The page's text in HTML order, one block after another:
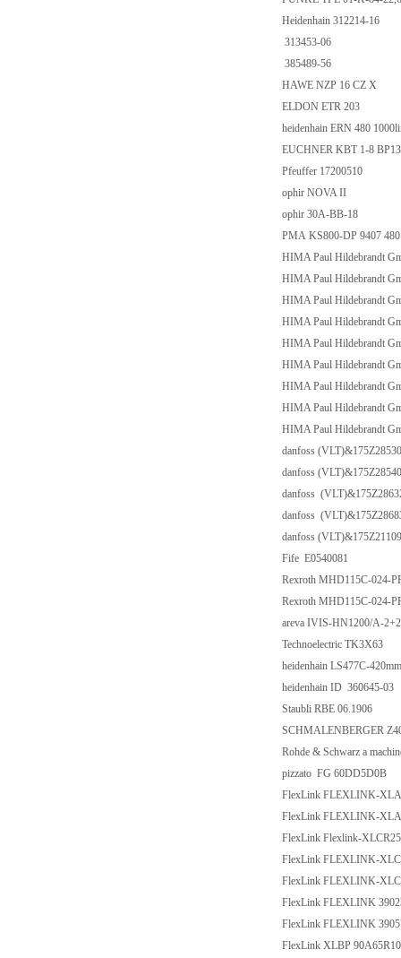
Heidenhain 312214-16
313453-06
385489-56
HAWE NZP 16 CZ X
ELDON ETR 203
heidenhain ERN 480
EUCHNER KBT 1-8
Pfeuffer 17200510
ophir NOVA II
ophir 30A-BB-18
PMA KS800-DP 9407
HIMA Paul Hildebrandt
HIMA Paul Hildebrandt
HIMA Paul Hildebrandt
HIMA Paul Hildebrandt
HIMA Paul Hildebrandt
HIMA Paul Hildebrandt
HIMA Paul Hildebrandt
HIMA Paul Hildebrandt
HIMA Paul Hildebrandt
danfoss
danfoss
danfoss
danfoss
danfoss
Fife E0540081
Rexroth MHD115C-024-
Rexroth MHD115C-024-
areva IVIS-HN1200/A-
Technoelectric TK3X63
heidenhain LS477C-
heidenhain ID 360645-03
Staubli RBE 06.1906
SCHMALENBERGER
Rohde & Schwarz a
pizzato FG 60DD5D0B
FlexLink FLEXLINK-
FlexLink FLEXLINK-
FlexLink Flexlink-
FlexLink FLEXLINK-
FlexLink FLEXLINK-
FlexLink FLEXLINK
FlexLink FLEXLINK
FlexLink XLBP 90A65R10